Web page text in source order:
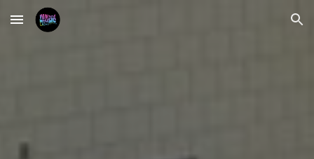
Skip to main content Skip to navigation